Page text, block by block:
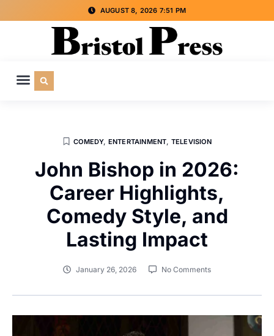
AUGUST 8, 2026 7:51 PM
COMEDY, ENTERTAINMENT, TELEVISION
John Bishop in 2026:
Career Highlights,
Comedy Style, and
Lasting Impact
January 26, 2026 No Comments